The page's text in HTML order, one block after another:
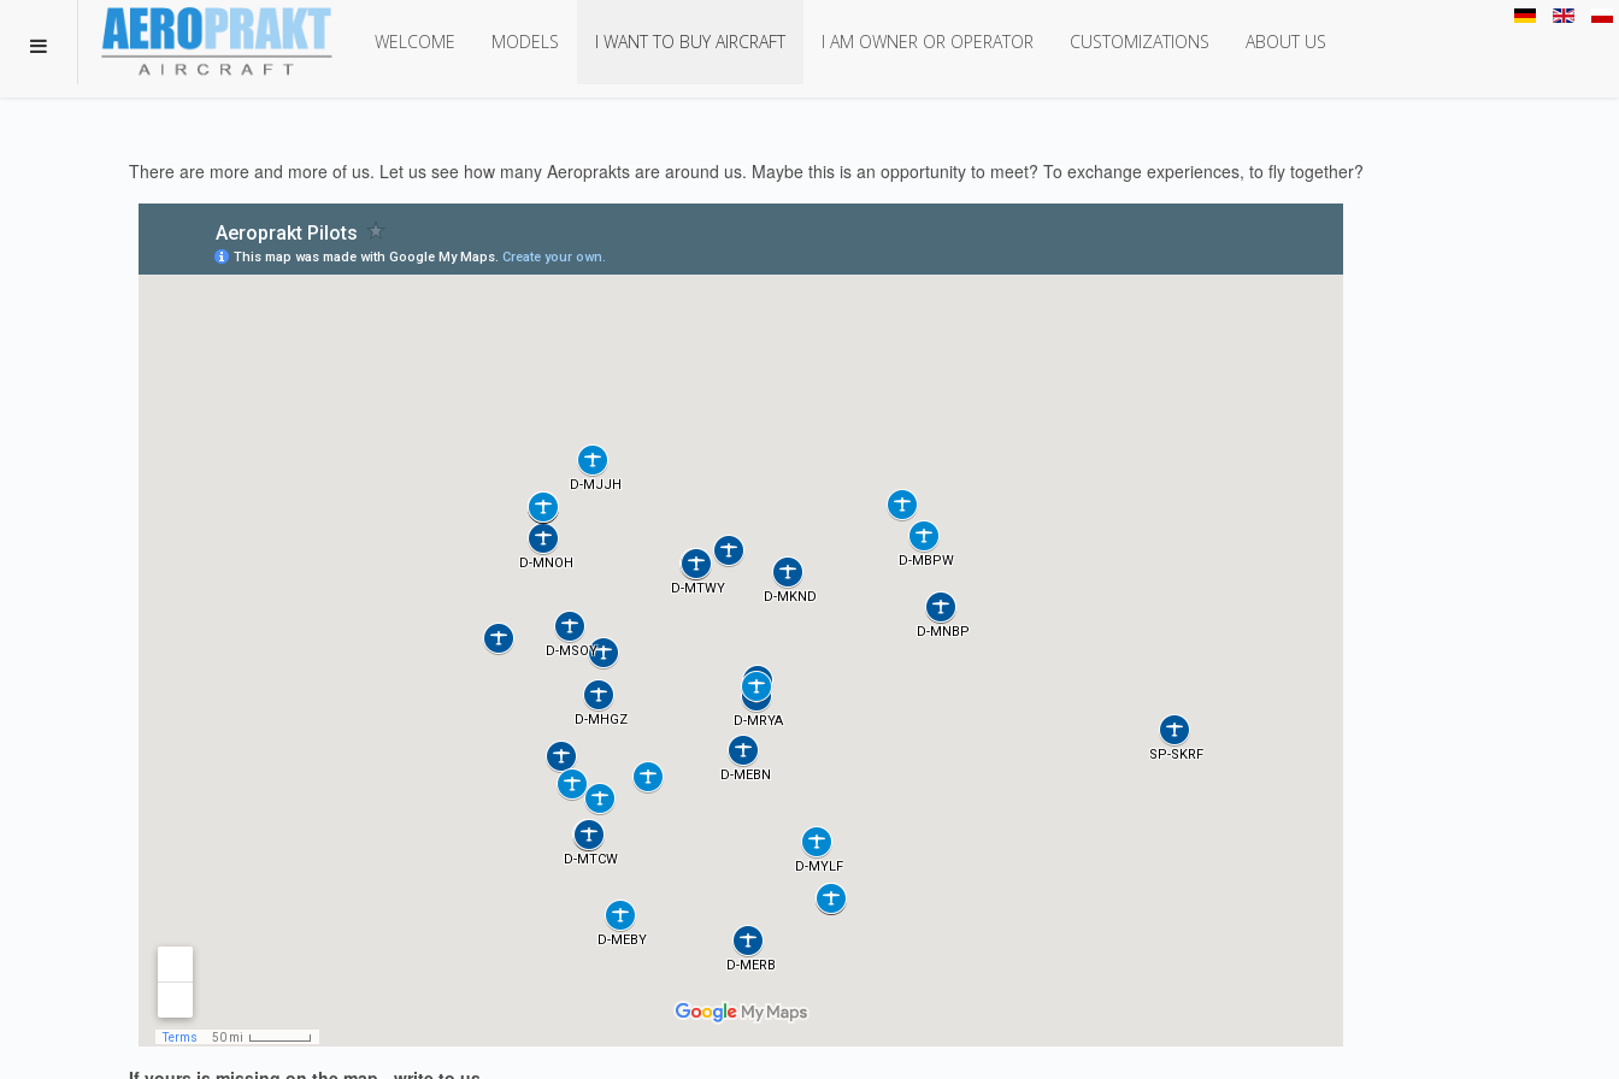
WELCOME MODELS I WANT TO BUY AIRCRAFT I AM OWNER OR OPERATOR CUSTOMIZATIONS ABOUT US
There are more and more of us. Let us see how many Aeroprakts are around us. Maybe this is an opportunity to meet? To exchange experiences, to fly together?